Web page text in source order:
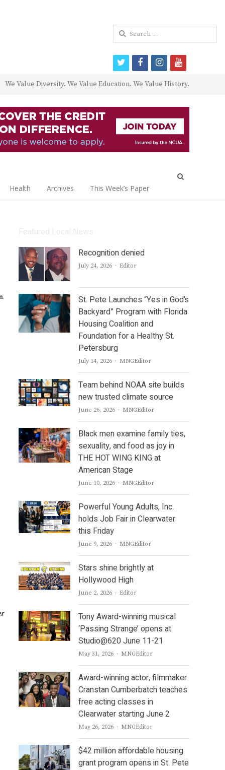
We Value Diversity. We Value Education. We Value History.
Health Archives This Week’s Paper
Recognition denied
July 24, 2026 Author
Editor
St. Pete Launches “Yes in God’s
Backyard” Program with Florida
Housing Coalition and
Foundation for a Healthy St.
Petersburg
July 14, 2026 Author
MNGEditor
Team behind NOAA site builds
new trusted climate source
June 26, 2026 Author
MNGEditor
Black men examine family ties,
sexuality, and food as joy in
THE HOT WING KING at
American Stage
June 10, 2026 Author
MNGEditor
Powerful Young Adults, Inc.
holds Job Fair in Clearwater
this Friday
June 9, 2026 Author
MNGEditor
Stars shine brightly at
Hollywood High
June 2, 2026 Author
Editor
Tony Award-winning musical
‘Passing Strange’ opens at
Studio@620 June 11-21
May 31, 2026 Author
MNGEditor
Award-winning actor, filmmaker
Cranstan Cumberbatch teaches
free acting classes in
Clearwater starting June 2
May 26, 2026 Author
MNGEditor
$42 million affordable housing
grant program opens in St. Pete
Search
for:
twitterfacebookinstagram
youtube